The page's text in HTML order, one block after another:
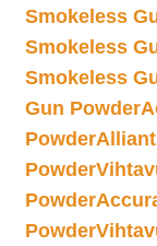
Smokeless
Smokeless
Smokeless
Gun Powder
Powder
Powder
Powder
Powder